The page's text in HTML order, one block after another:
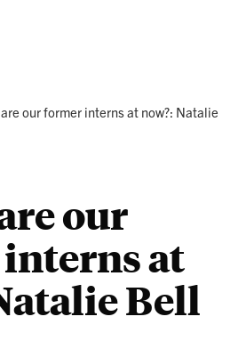
our former interns at now?: Natalie
our
at
Bell